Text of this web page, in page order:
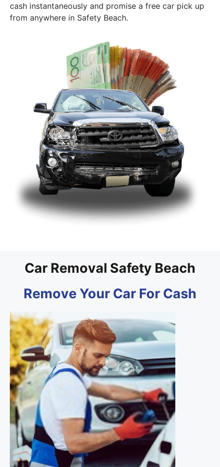
cash instantaneously and promise a free car pick up
from anywhere in Safety Beach.
Car Removal Safety Beach
Remove Your Car For Cash